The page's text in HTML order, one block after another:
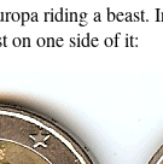
riding a
on one side of it: